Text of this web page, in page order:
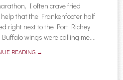
I often crave fried
that the Frankenfooter half
right next to the Port Richey
wings were calling me....
READING →